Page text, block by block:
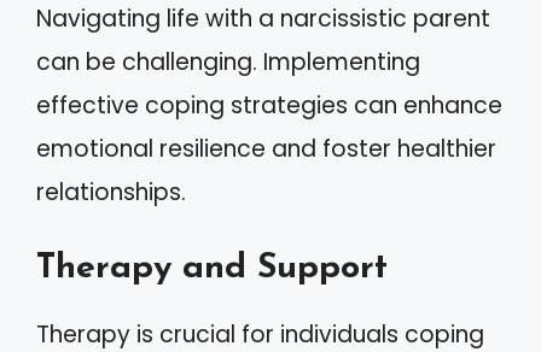
Navigating life with a narcissistic parent
can be challenging. Implementing
effective coping strategies can enhance
emotional resilience and foster healthier
relationships.
Therapy and Support
Therapy is crucial for individuals coping